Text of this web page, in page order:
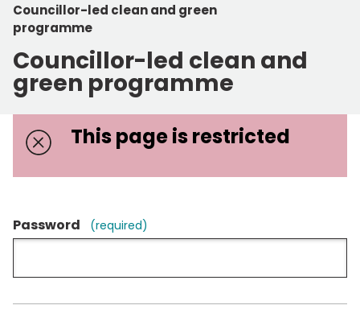
Councillor-led clean and green
programme
Councillor-led clean and
green programme
This page is restricted
Password (required)